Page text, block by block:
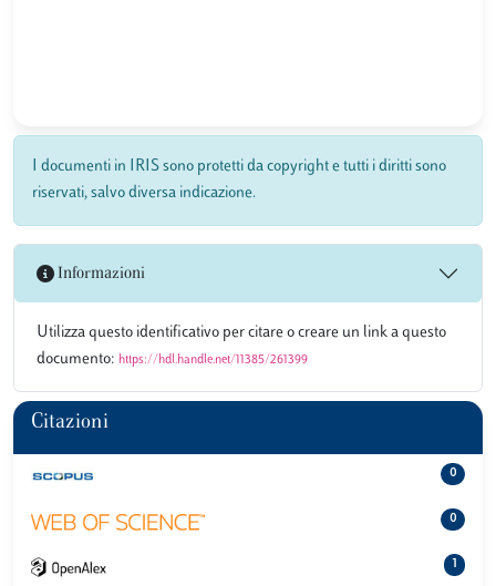
I documenti in IRIS sono protetti da copyright e tutti i diritti sono
riservati, salvo diversa indicazione.
Informazioni
Utilizza questo identificativo per citare o creare un link a questo
documento: https://hdl.handle.net/11385/261399
Citazioni
0
0
1